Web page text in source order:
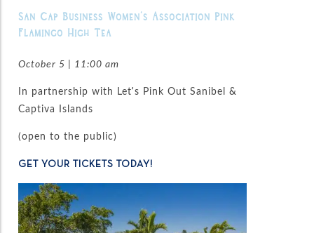
San Cap Business Women’s Association Pink
Flamingo High Tea
October 5 | 11:00 am
In partnership with Let’s Pink Out Sanibel &
Captiva Islands
(open to the public)
GET YOUR TICKETS TODAY!